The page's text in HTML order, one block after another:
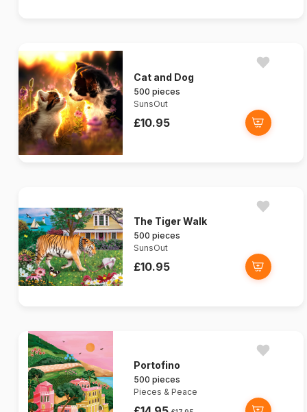
Cat and Dog
500 pieces
SunsOut
£10.95
The Tiger Walk
500 pieces
SunsOut
£10.95
Portofino
500 pieces
Pieces & Peace